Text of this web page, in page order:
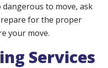
to move, ask
for the proper
your move.
Services